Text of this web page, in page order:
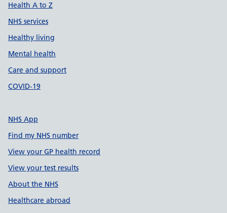
Health A to Z
NHS services
Healthy living
Mental health
Care and support
COVID-19
NHS App
Find my NHS number
View your GP health record
View your test results
About the NHS
Healthcare abroad